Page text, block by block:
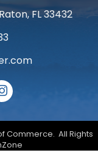
FL 33432
Commerce. All Rights